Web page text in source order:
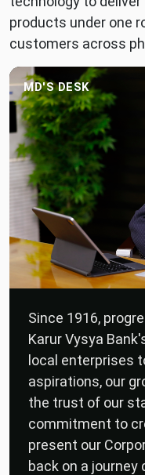
products under one
customers across
MD'S DESK
Since 1916,
Karur Vysya
local enterprises
aspirations, our
the trust of our
commitment to
present our
back on a journey